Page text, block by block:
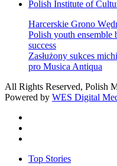
Polish Institute of
Harcerskie Grono
Polish youth
success
Zasłużony sukces
pro Musica Antiqua
All Rights Reserved, Polish
Powered by WES Digital
Close
Top Stories